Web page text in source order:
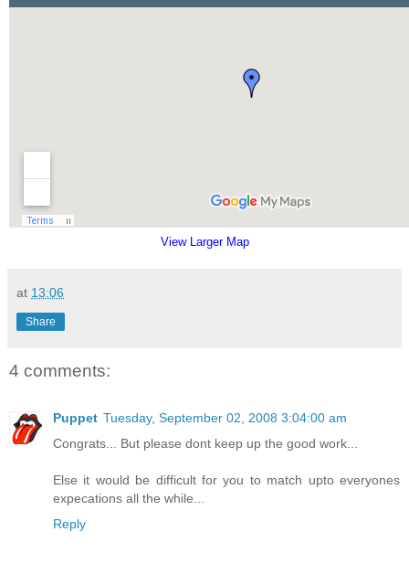
View Larger Map
at 13:06
Share
4 comments:
Puppet Tuesday, September 02, 2008 3:04:00 am
Congrats... But please dont keep up the good work...
Else it would be difficult for you to match upto everyones
expecations all the while...
Reply